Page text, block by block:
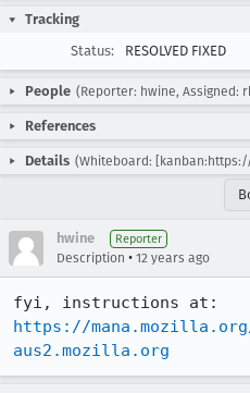
Tracking
Status:
RESOLVED FIXED
People (Reporter: hwine, Assigned:
References
Details (Whiteboard:
hwine Reporter
Description • 12 years ago
https://
aus2.mozilla.org